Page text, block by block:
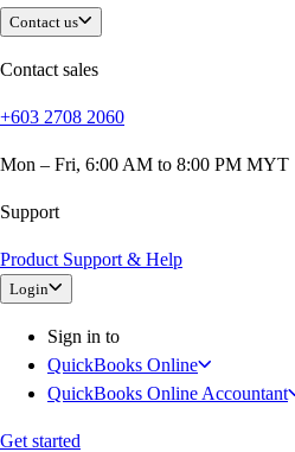
E-Commerce
Healthcare
Hospitality
Professional Services
Real Estate
Bank Feeds
Contact us
Contact sales
+603 2708 2060
Mon – Fri, 6:00 AM to 8:00 PM MYT
Support
Product Support & Help
Login
Sign in to
QuickBooks Online
QuickBooks Online Accountant
Get started